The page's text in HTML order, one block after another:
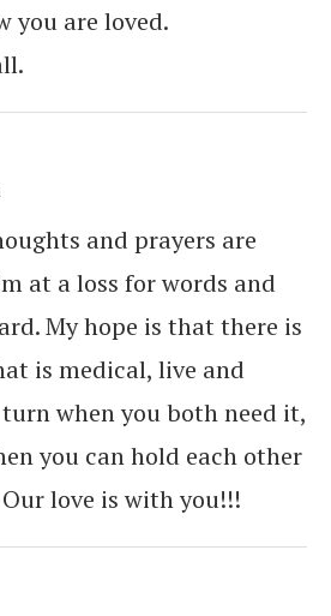
you are loved.
and prayers are
at a loss for words and
My hope is that there is
is medical, live and
when you both need it,
you can hold each other
love is with you!!!